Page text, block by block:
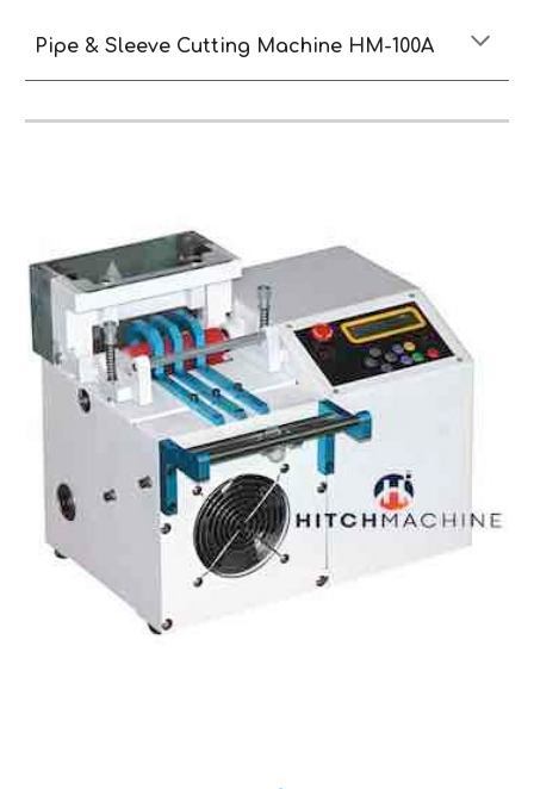
Pipe & Sleeve Cutting Machine HM-100A